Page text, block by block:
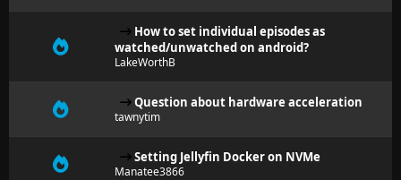
How to set individual episodes as
watched/unwatched on android?
LakeWorthB
Question about hardware acceleration
tawnytim
Setting Jellyfin Docker on NVMe
Manatee3866